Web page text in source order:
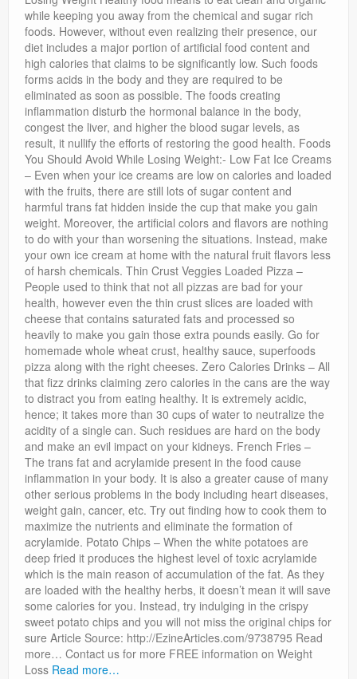
while keeping you away from the chemical and sugar rich
foods. However, without even realizing their presence, our
diet includes a major portion of artificial food content and
high calories that claims to be significantly low. Such foods
forms acids in the body and they are required to be
eliminated as soon as possible. The foods creating
inflammation disturb the hormonal balance in the body,
congest the liver, and higher the blood sugar levels, as
result, it nullify the efforts of restoring the good health. Foods
You Should Avoid While Losing Weight:- Low Fat Ice Creams
– Even when your ice creams are low on calories and loaded
with the fruits, there are still lots of sugar content and
harmful trans fat hidden inside the cup that make you gain
weight. Moreover, the artificial colors and flavors are nothing
to do with your than worsening the situations. Instead, make
your own ice cream at home with the natural fruit flavors less
of harsh chemicals. Thin Crust Veggies Loaded Pizza –
People used to think that not all pizzas are bad for your
health, however even the thin crust slices are loaded with
cheese that contains saturated fats and processed so
heavily to make you gain those extra pounds easily. Go for
homemade whole wheat crust, healthy sauce, superfoods
pizza along with the right cheeses. Zero Calories Drinks – All
that fizz drinks claiming zero calories in the cans are the way
to distract you from eating healthy. It is extremely acidic,
hence; it takes more than 30 cups of water to neutralize the
acidity of a single can. Such residues are hard on the body
and make an evil impact on your kidneys. French Fries –
The trans fat and acrylamide present in the food cause
inflammation in your body. It is also a greater cause of many
other serious problems in the body including heart diseases,
weight gain, cancer, etc. Try out finding how to cook them to
maximize the nutrients and eliminate the formation of
acrylamide. Potato Chips – When the white potatoes are
deep fried it produces the highest level of toxic acrylamide
which is the main reason of accumulation of the fat. As they
are loaded with the healthy herbs, it doesn’t mean it will save
some calories for you. Instead, try indulging in the crispy
sweet potato chips and you will not miss the original chips for
sure Article Source: http://EzineArticles.com/9738795 Read
more… Contact us for more FREE information on Weight
Loss Read more…